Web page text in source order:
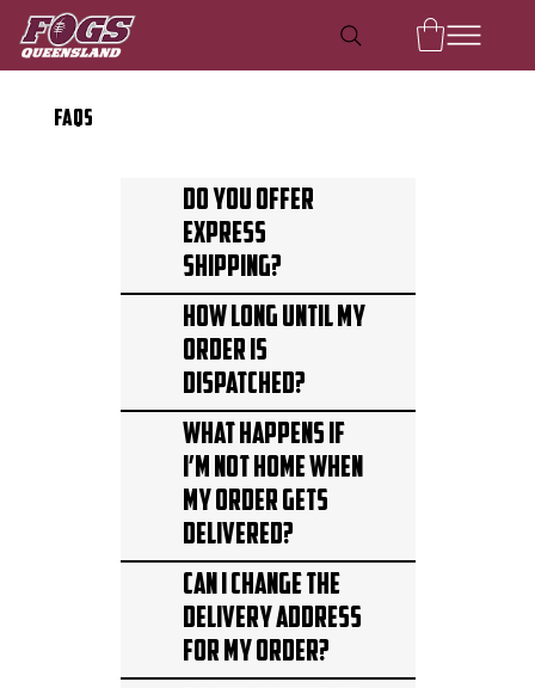
FAQS
Do you offer
express
shipping?
How long until my
order is
dispatched?
What happens if
I’m not home when
my order gets
delivered?
Can I change the
delivery address
for my order?